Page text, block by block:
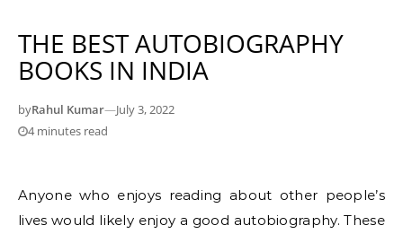
THE BEST AUTOBIOGRAPHY
BOOKS IN INDIA
byRahul Kumar—July 3, 2022
4 minutes read
Anyone who enjoys reading about other people’s
lives would likely enjoy a good autobiography. These